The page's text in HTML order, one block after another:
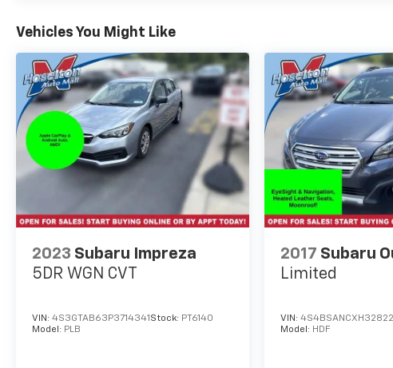
Vehicles You Might Like
2023 Subaru Impreza
5DR WGN CVT
VIN: 4S3GTAB63P3714341 Stock: PT6140
Model: PLB
2017 Subaru
Limited
VIN:
Model: HDF